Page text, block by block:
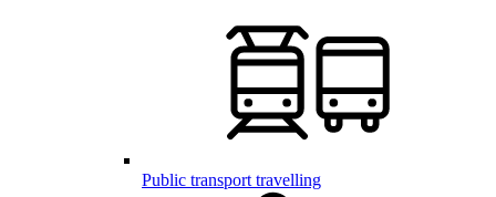
Public transport travelling